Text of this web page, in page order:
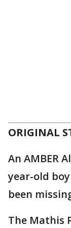
ORIGINAL
An AMBER
year-old
been
The Mathis